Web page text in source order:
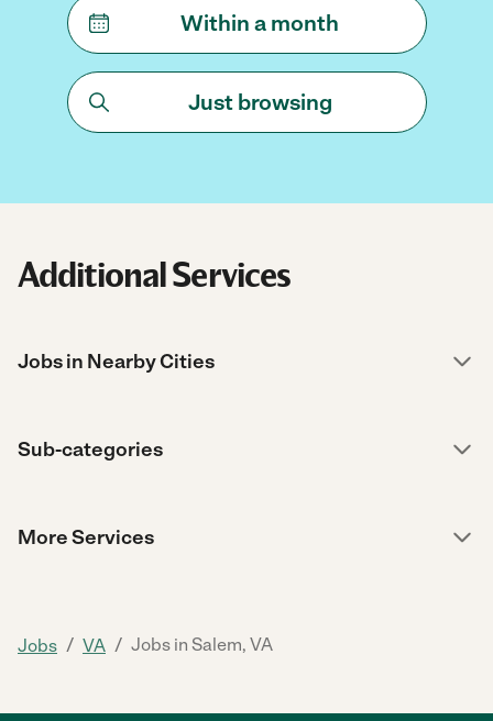
Within a month
Just browsing
Additional Services
Jobs in Nearby Cities
Sub-categories
More Services
Jobs / VA / Jobs in Salem, VA